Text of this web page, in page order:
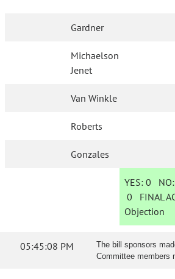
Gardner
Michaelson
Jenet
Van Winkle
Roberts
Gonzales
YES: 0
0 FINAL
Objection
05:45:08 PM
The bill sponsors
Committee members